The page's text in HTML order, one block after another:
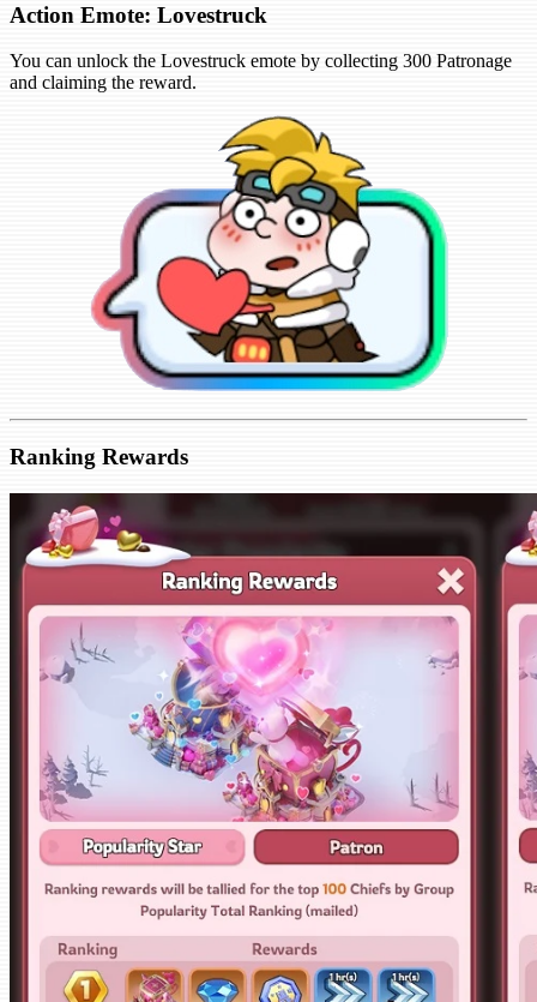
Action Emote: Lovestruck
You can unlock the Lovestruck emote by collecting 300 Patronage
and claiming the reward.
Ranking Rewards